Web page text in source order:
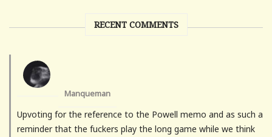
RECENT COMMENTS
Manqueman
Upvoting for the reference to the Powell memo and as such a
reminder that the fuckers play the long game while we think